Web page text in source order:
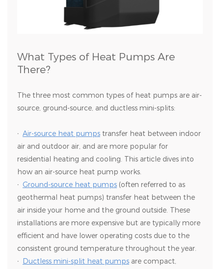
What Types of Heat Pumps Are
There?
The three most common types of heat pumps are air-
source, ground-source, and ductless mini-splits:
· Air-source heat pumps transfer heat between indoor
air and outdoor air, and are more popular for
residential heating and cooling. This article dives into
how an air-source heat pump works.
· Ground-source heat pumps (often referred to as
geothermal heat pumps) transfer heat between the
air inside your home and the ground outside. These
installations are more expensive but are typically more
efficient and have lower operating costs due to the
consistent ground temperature throughout the year.
·
Ductless mini-split heat pumps are compact,